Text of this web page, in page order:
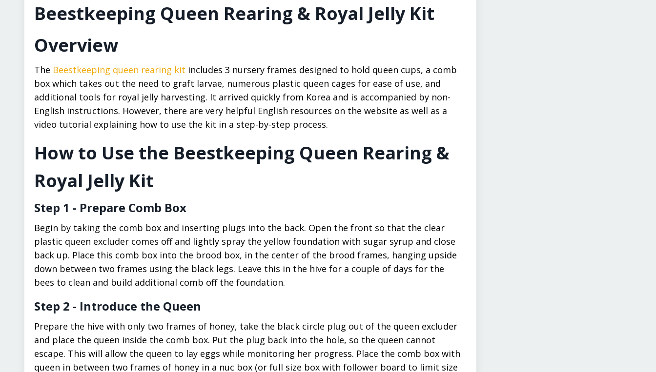
Beestkeeping Queen Rearing & Royal Jelly Kit
Overview
The Beestkeeping queen rearing kit includes 3 nursery frames designed to hold queen cups, a comb
box which takes out the need to graft larvae, numerous plastic queen cages for ease of use, and
additional tools for royal jelly harvesting. It arrived quickly from Korea and is accompanied by non-
English instructions. However, there are very helpful English resources on the website as well as a
video tutorial explaining how to use the kit in a step-by-step process.
How to Use the Beestkeeping Queen Rearing &
Royal Jelly Kit
Step 1 - Prepare Comb Box
Begin by taking the comb box and inserting plugs into the back. Open the front so that the clear
plastic queen excluder comes off and lightly spray the yellow foundation with sugar syrup and close
back up. Place this comb box into the brood box, in the center of the brood frames, hanging upside
down between two frames using the black legs. Leave this in the hive for a couple of days for the
bees to clean and build additional comb off the foundation.
Step 2 - Introduce the Queen
Prepare the hive with only two frames of honey, take the black circle plug out of the queen excluder
and place the queen inside the comb box. Put the plug back into the hole, so the queen cannot
escape. This will allow the queen to lay eggs while monitoring her progress. Place the comb box with
queen in between two frames of honey in a nuc box (or full size box with follower board to limit size